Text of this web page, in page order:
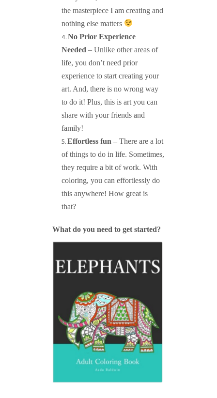
the masterpiece I am creating and
nothing else matters
No Prior Experience
Needed – Unlike other areas of
life, you don’t need prior
experience to start creating your
art. And, there is no wrong way
to do it! Plus, this is art you can
share with your friends and
family!
Effortless fun – There are a lot
of things to do in life. Sometimes,
they require a bit of work. With
coloring, you can effortlessly do
this anywhere! How great is
that?
What do you need to get started?